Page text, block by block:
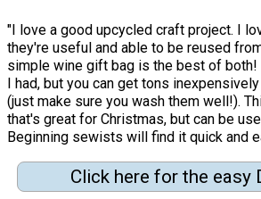
"I love a good upcycled craft project. I
they're useful and able to be reused
simple wine gift bag is the best of both!
I had, but you can get tons
(just make sure you wash them well!).
that's great for Christmas, but can be
Beginning sewists will find it quick and
Click here for the easy